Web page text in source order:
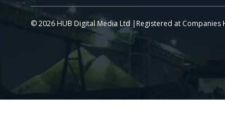
© 2026 HUB Digital Media Ltd |Registered at Companies